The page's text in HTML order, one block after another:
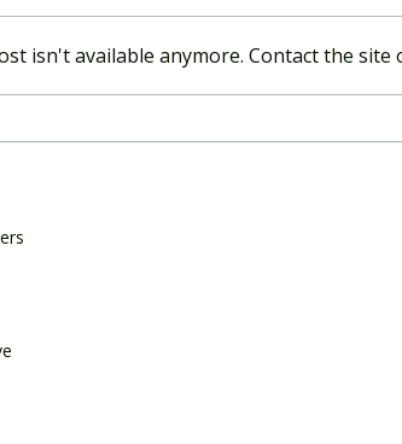
of push to strengthen and
isn't available anymore. Contact the